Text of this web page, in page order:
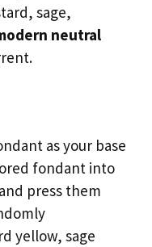
sage,
neutral
as your base
fondant into
press them
yellow, sage